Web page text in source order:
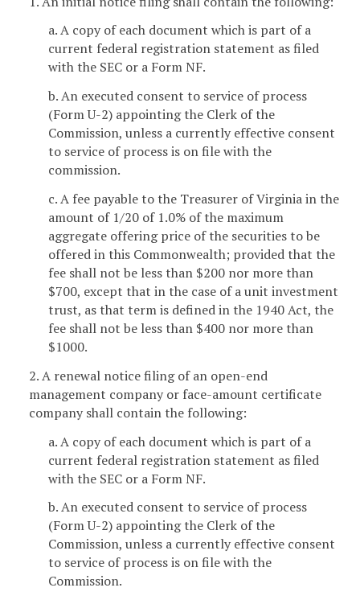
a. A copy of each document which is part of a
current federal registration statement as filed
with the SEC or a Form NF.
b. An executed consent to service of process
(Form U-2) appointing the Clerk of the
Commission, unless a currently effective consent
to service of process is on file with the
commission.
c. A fee payable to the Treasurer of Virginia in the
amount of 1/20 of 1.0% of the maximum
aggregate offering price of the securities to be
offered in this Commonwealth; provided that the
fee shall not be less than $200 nor more than
$700, except that in the case of a unit investment
trust, as that term is defined in the 1940 Act, the
fee shall not be less than $400 nor more than
$1000.
2. A renewal notice filing of an open-end
management company or face-amount certificate
company shall contain the following:
a. A copy of each document which is part of a
current federal registration statement as filed
with the SEC or a Form NF.
b. An executed consent to service of process
(Form U-2) appointing the Clerk of the
Commission, unless a currently effective consent
to service of process is on file with the
Commission.